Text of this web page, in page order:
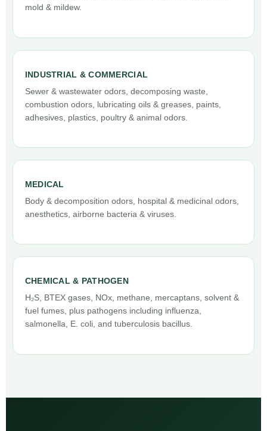
mold & mildew.
INDUSTRIAL & COMMERCIAL
Sewer & wastewater odors, decomposing waste,
combustion odors, lubricating oils & greases, paints,
adhesives, plastics, poultry & animal odors.
MEDICAL
Body & decomposition odors, hospital & medicinal odors,
anesthetics, airborne bacteria & viruses.
CHEMICAL & PATHOGEN
H₂S, BTEX gases, NOx, methane, mercaptans, solvent &
fuel fumes, plus pathogens including influenza,
salmonella, E. coli, and tuberculosis bacillus.